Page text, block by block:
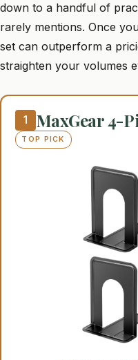
down to a handful of
rarely mentions. Once
set can outperform a
straighten your volumes
1 MaxGear 4-
TOP PICK